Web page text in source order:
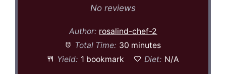
Stars
Stars
Star
No reviews
Author: rosalind-chef-2
Total Time: 30 minutes
Yield: 1 bookmark Diet: N/A